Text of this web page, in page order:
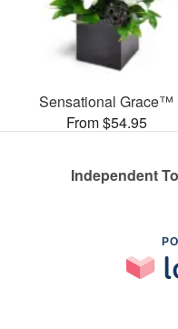
Sensational Grace™
From $54.95
Independent